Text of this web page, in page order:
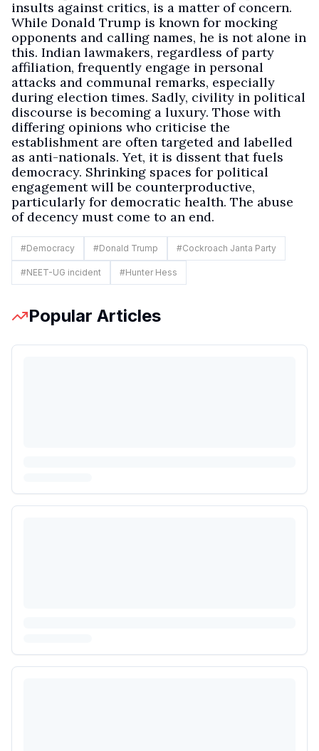
insults against critics, is a matter of concern.
While Donald Trump is known for mocking
opponents and calling names, he is not alone in
this. Indian lawmakers, regardless of party
affiliation, frequently engage in personal
attacks and communal remarks, especially
during election times. Sadly, civility in political
discourse is becoming a luxury. Those with
differing opinions who criticise the
establishment are often targeted and labelled
as anti-nationals. Yet, it is dissent that fuels
democracy. Shrinking spaces for political
engagement will be counterproductive,
particularly for democratic health. The abuse
of decency must come to an end.
#Democracy #Donald Trump #Cockroach Janta Party
#NEET-UG incident #Hunter Hess
Popular Articles